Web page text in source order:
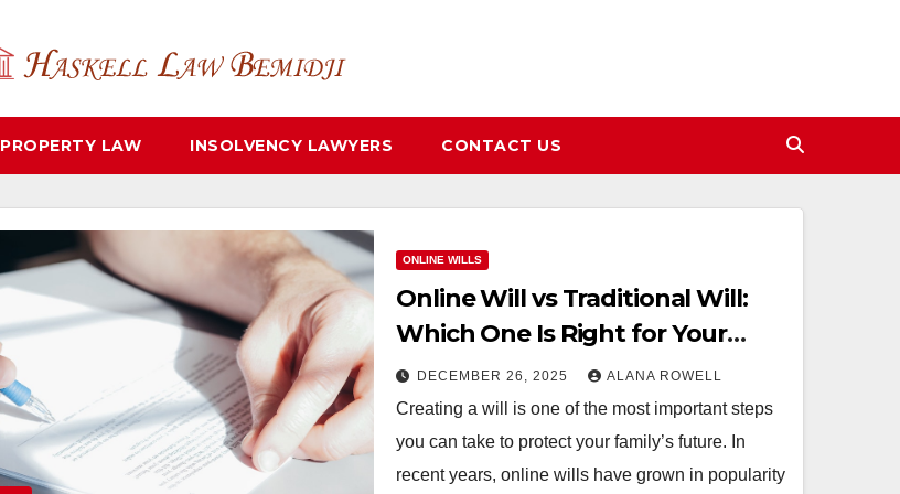
PROPERTY LAW INSOLVENCY LAWYERS CONTACT US
ONLINE WILLS
Online Will vs Traditional Will:
Which One Is Right for Your
Family?
DECEMBER 26, 2025 ALANA ROWELL
Creating a will is one of the most important steps
you can take to protect your family’s future. In
recent years, online wills have grown in popularity